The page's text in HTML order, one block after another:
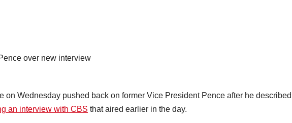
on Wednesday pushed back on former Vice President Pence after he described
an interview with CBS that aired earlier in the day.